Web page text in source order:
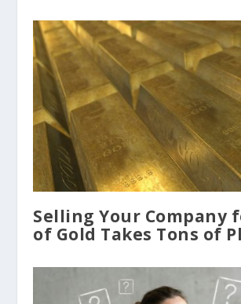
Selling Your Company
of Gold Takes Tons of